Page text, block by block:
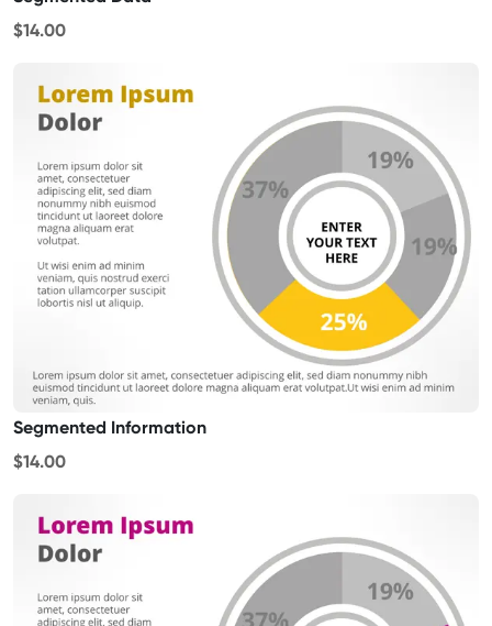
$14.00
Segmented Information
$14.00